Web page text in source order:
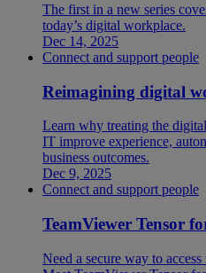
The first in a new series
today’s digital workplace.
Dec 14, 2025
Connect and support people
Reimagining digital
Learn why treating the
IT improve experience,
business outcomes.
Dec 9, 2025
Connect and support people
TeamViewer Tensor
Need a secure way to